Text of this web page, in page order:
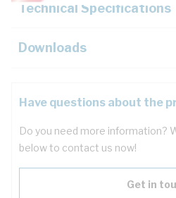
Technical Specifications
Downloads
Have questions about the
Do you need more information?
below to contact us now!
Get in